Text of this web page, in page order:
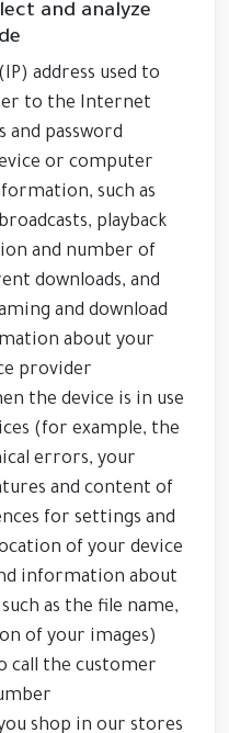
and analyze
address used to
to the Internet;
and password;
or computer;
such as
playback
and number of
downloads, and
and download
about your
provider;
the device is in use,
(for example, the
errors, your
and content of
for settings and
of your device
information about
as the file name,
of your images);
call the customer
shop in our stores